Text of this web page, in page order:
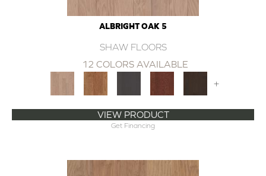
ALBRIGHT OAK 5
SHAW FLOORS
12 COLORS AVAILABLE
+
VIEW PRODUCT
Get Financing